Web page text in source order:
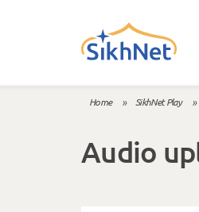
Home » SikhNet Play »
Audio